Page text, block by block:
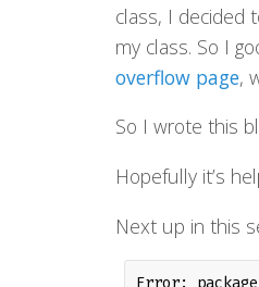
class, I decided
my class. So I
overflow page,
So I wrote this
Hopefully it’s
Next up in this